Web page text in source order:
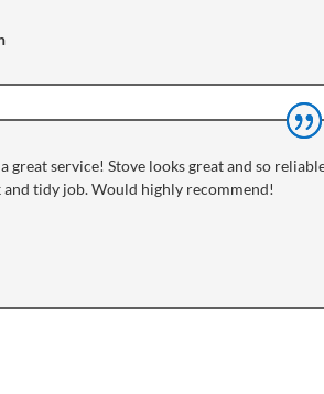
great service! Stove looks great and so
tidy job. Would highly recommend!